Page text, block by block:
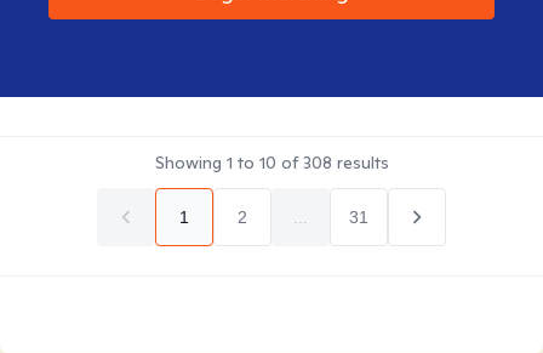
Showing 1 to 10 of308 results
1 2 31